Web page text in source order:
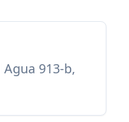
Agua 913-b,